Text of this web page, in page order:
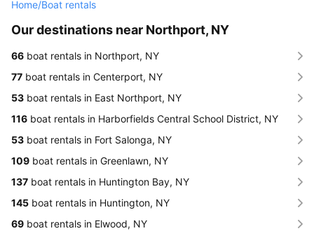
Home/Boat rentals
Our destinations near Northport, NY
66 boat rentals in Northport, NY
77 boat rentals in Centerport, NY
53 boat rentals in East Northport, NY
116 boat rentals in Harborfields Central School District, NY
53 boat rentals in Fort Salonga, NY
109 boat rentals in Greenlawn, NY
137 boat rentals in Huntington Bay, NY
145 boat rentals in Huntington, NY
69 boat rentals in Elwood, NY